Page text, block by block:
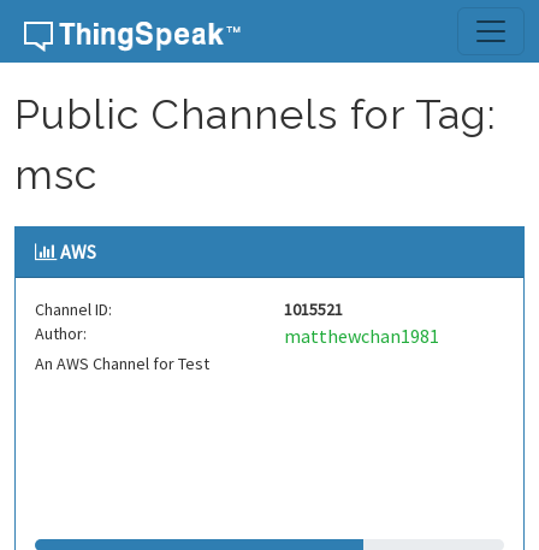
Skip to content
Public Channels for Tag:
msc
AWS
Channel ID:
1015521
Author:
matthewchan1981
An AWS Channel for Test